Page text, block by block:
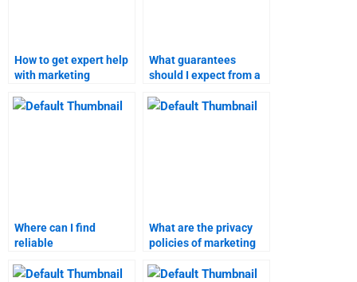
How to get expert help
with marketing
What guarantees
should I expect from a
service?
Where can I find
reliable
marketing assignment
What are the privacy
policies of marketing
services?